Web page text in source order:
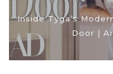
Inside Tyga’s
Door |